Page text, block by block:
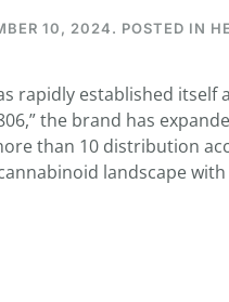
10, 2024. POSTED IN
rapidly established
the brand has
than 10 distribution
landscape
8 - 9 | July 31st
News
Texas